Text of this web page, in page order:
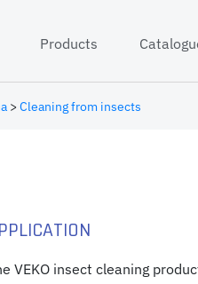
Products
> Cleaning from insects
VEKO insect cleaning